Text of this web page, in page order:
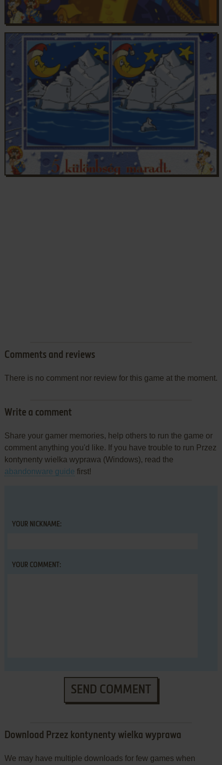
Comments and reviews
There is no comment nor review for this game at the moment.
Write a comment
Share your gamer memories, help others to run the game or
comment anything you'd like. If you have trouble to run Przez
kontynenty wielka wyprawa (Windows), read the
abandonware guide first!
YOUR NICKNAME:
YOUR COMMENT:
SEND COMMENT
Download Przez kontynenty wielka wyprawa
We may have multiple downloads for few games when